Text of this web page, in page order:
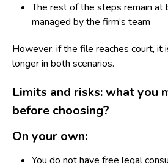
The rest of the steps remain at
managed by the firm’s team
However, if the file reaches court,
longer in both scenarios.
Limits and risks: what you
before choosing?
On your own:
You do not have free legal